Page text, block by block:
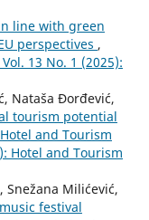
line with green
perspectives ,
13 No. 1 (2025):
Nataša Đorđević,
tourism potential
Hotel and Tourism
Hotel and Tourism
Snežana Milićević,
festival